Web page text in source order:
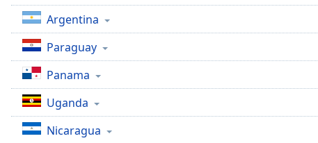
Argentina
Paraguay
Panama
Uganda
Nicaragua